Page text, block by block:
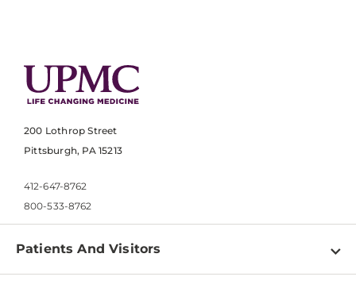
200 Lothrop Street
Pittsburgh, PA 15213
412-647-8762
800-533-8762
Patients And Visitors